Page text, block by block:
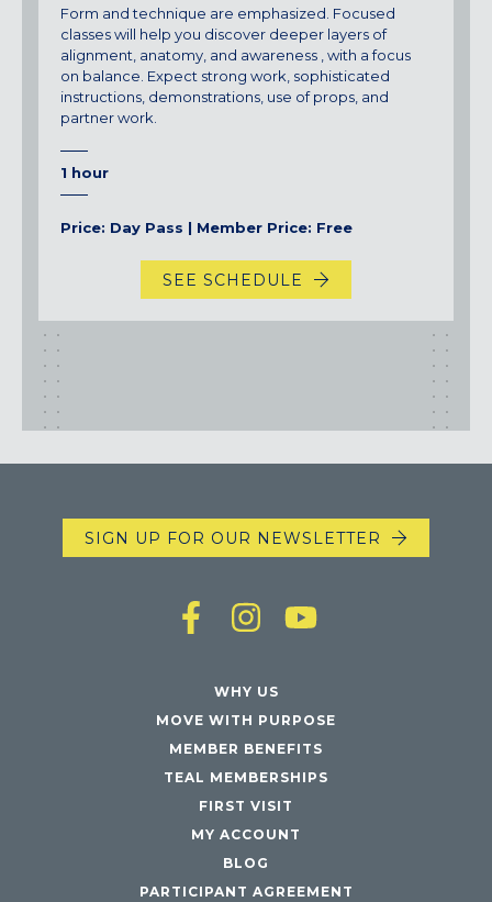
Form and technique are emphasized. Focused
classes will help you discover deeper layers of
alignment, anatomy, and awareness , with a focus
on balance. Expect strong work, sophisticated
instructions, demonstrations, use of props, and
partner work.
1 hour
Price: Day Pass | Member Price: Free
SEE SCHEDULE
SIGN UP FOR OUR NEWSLETTER
WHY US
MOVE WITH PURPOSE
MEMBER BENEFITS
TEAL MEMBERSHIPS
FIRST VISIT
MY ACCOUNT
BLOG
PARTICIPANT AGREEMENT